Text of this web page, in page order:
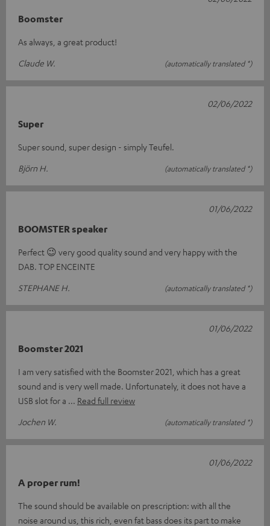
Boomster
As always, a great product!
Claude W.
(automatically translated *)
Super
Super sound, super design - simply Teufel.
Björn H.
(automatically translated *)
02/06/2022
BOOMSTER speaker
Perfect 😉 very good quality sound and very happy with the
DAB. TOP ENCEINTE
STEPHANE H.
(automatically translated *)
01/06/2022
Boomster 2021
I am very satisfied with the Boomster 2021, which has a great
sound and is very well made. Unfortunately, it does not have a
USB slot for a
Read full review
Jochen W.
(automatically translated *)
01/06/2022
A proper rum!
The sound should be available on prescription: with all the
noise around us, this rich, even fat bass does its part to make
01/06/2022